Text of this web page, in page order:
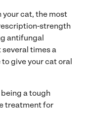
cat, the most
strength
antifungal
several times a
give your cat oral
a tough
treatment for